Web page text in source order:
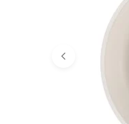
Open media 0 in modal